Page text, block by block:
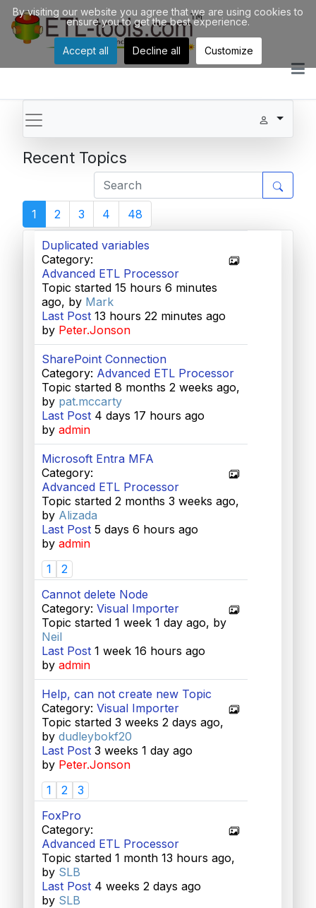
Recent Topics
1 2 3 4 48
Duplicated variables
Category:
Advanced ETL Processor
Topic started 15 hours 6 minutes
ago, by Mark
Last Post 13 hours 22 minutes ago
by Peter.Jonson
SharePoint Connection
Category: Advanced ETL Processor
Topic started 8 months 2 weeks ago,
by pat.mccarty
Last Post 4 days 17 hours ago
by admin
Microsoft Entra MFA
Category:
Advanced ETL Processor
Topic started 2 months 3 weeks ago,
by Alizada
Last Post 5 days 6 hours ago
by admin
1
2
Cannot delete Node
Category: Visual Importer
Topic started 1 week 1 day ago, by
Neil
Last Post 1 week 16 hours ago
by admin
Help, can not create new Topic
Category: Visual Importer
Topic started 3 weeks 2 days ago,
by dudleybokf20
Last Post 3 weeks 1 day ago
by Peter.Jonson
1
2
3
FoxPro
Category:
Advanced ETL Processor
Topic started 1 month 13 hours ago,
by SLB
Last Post 4 weeks 2 days ago
by SLB
By visiting our website you agree that we are using cookies to
ensure you to get the best experience.
Accept all Decline all Customize